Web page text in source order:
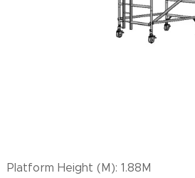
Platform Height (M): 1.88M